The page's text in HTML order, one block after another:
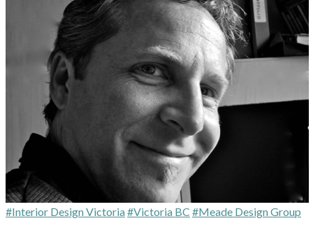
#Interior Design Victoria#Victoria BC #Meade Design Group